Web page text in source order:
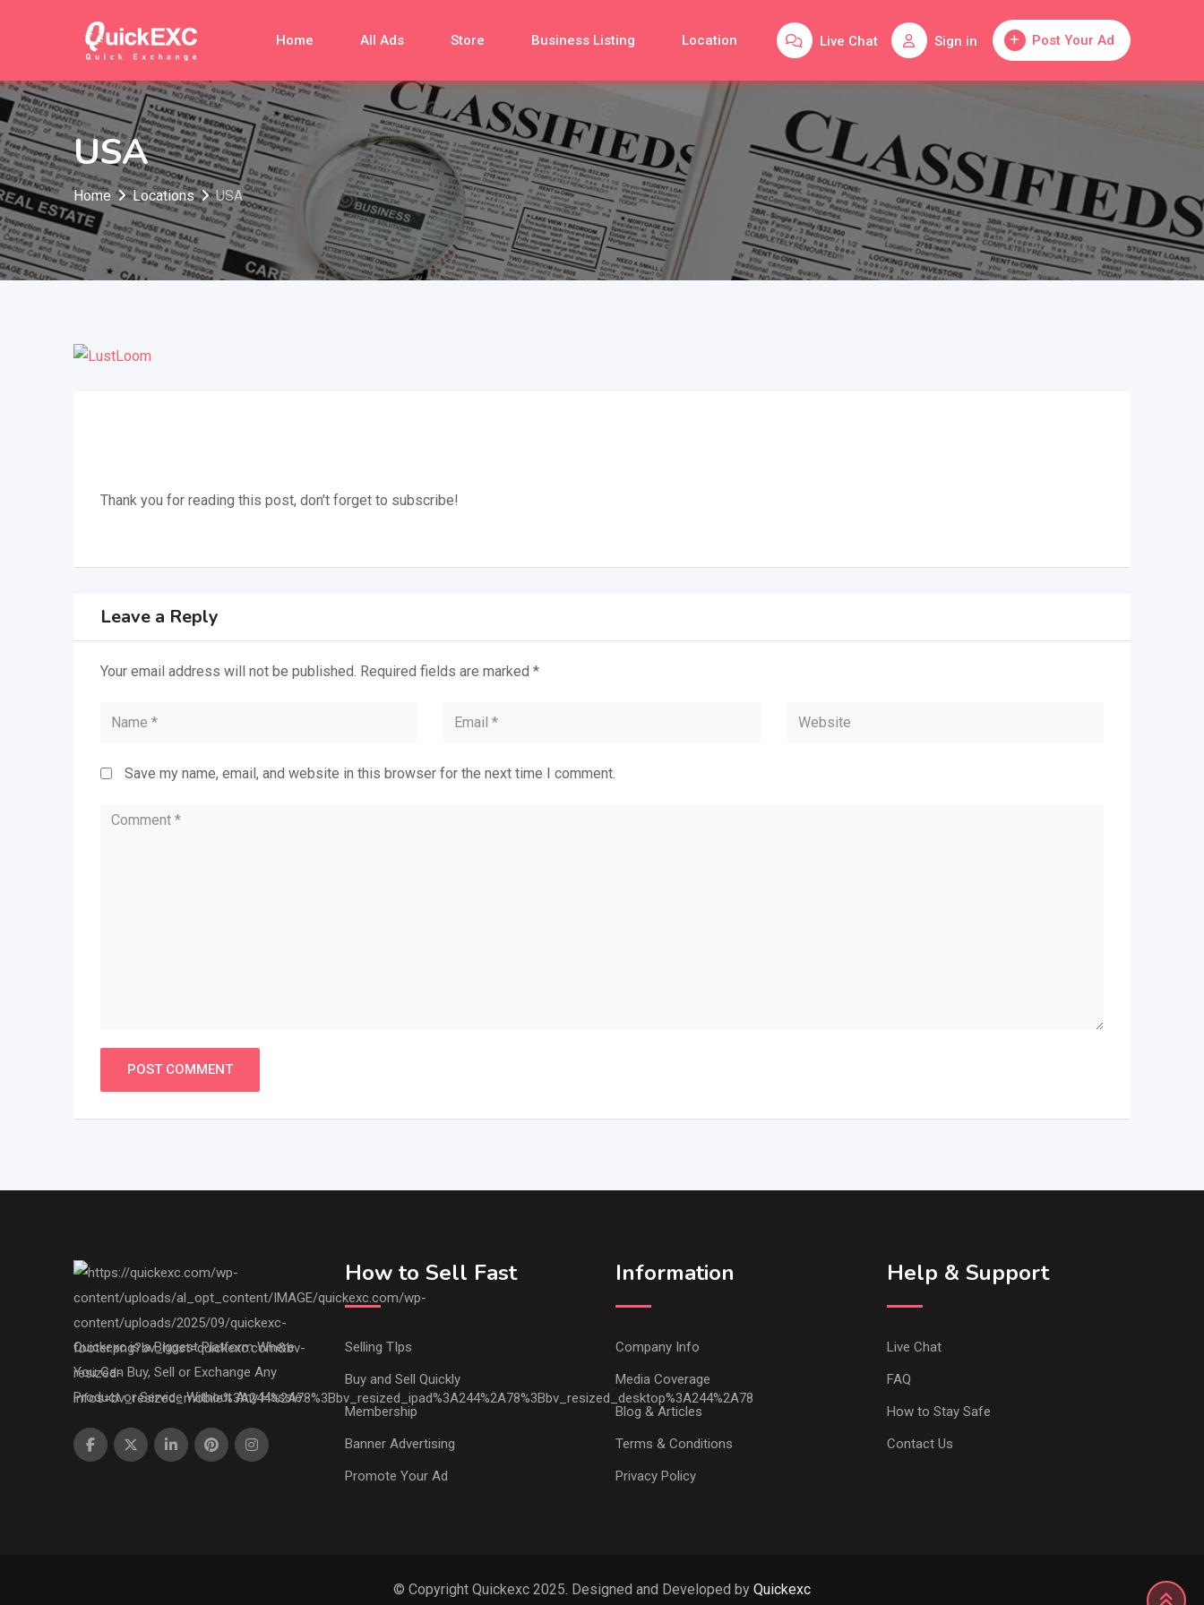
Post Your Ad
Sign in
Live Chat
Home All Ads Store Business Listing Location
USA
Home Locations USA
Thank you for reading this post, don't forget to subscribe!
Leave a Reply
Your email address will not be published. Required fields are marked *
Save my name, email, and website in this browser for the next time I comment.
Quickexc is a Biggest Platform Where
You Can Buy, Sell or Exchange Any
Product or Service Without Any Hassle.
How to Sell Fast
Selling TIps
Buy and Sell Quickly
Membership
Banner Advertising
Promote Your Ad
Information
Company Info
Media Coverage
Blog & Articles
Terms & Conditions
Privacy Policy
Help & Support
Live Chat
FAQ
How to Stay Safe
Contact Us
© Copyright Quickexc 2025. Designed and Developed by Quickexc